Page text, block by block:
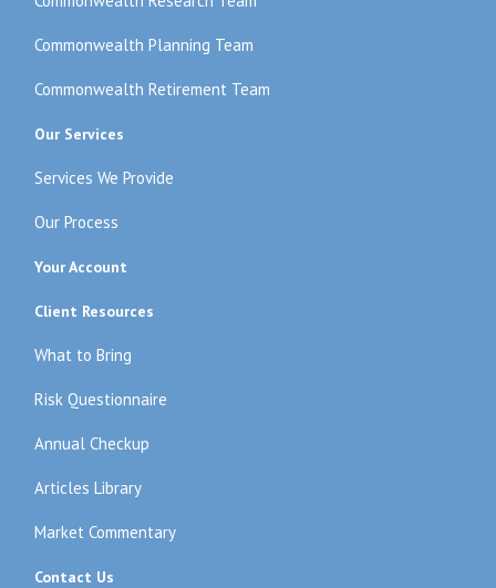
Commonwealth Planning Team
Commonwealth Retirement Team
Our Services
Services We Provide
Our Process
Your Account
Client Resources
What to Bring
Risk Questionnaire
Annual Checkup
Articles Library
Market Commentary
Contact Us